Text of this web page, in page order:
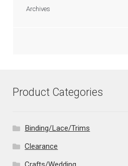
Archives
Product Categories
Binding/Lace/Trims
Clearance